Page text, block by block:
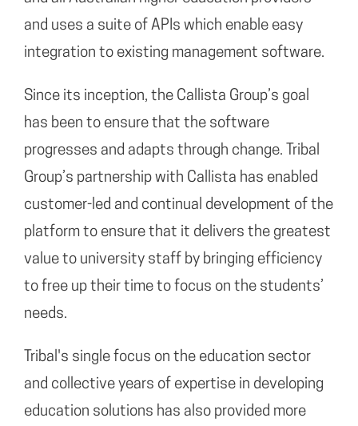
and uses a suite of APIs which enable easy
integration to existing management software.
Since its inception, the Callista Group’s goal
has been to ensure that the software
progresses and adapts through change. Tribal
Group’s partnership with Callista has enabled
customer-led and continual development of the
platform to ensure that it delivers the greatest
value to university staff by bringing efficiency
to free up their time to focus on the students’
needs.
Tribal's single focus on the education sector
and collective years of expertise in developing
education solutions has also provided more